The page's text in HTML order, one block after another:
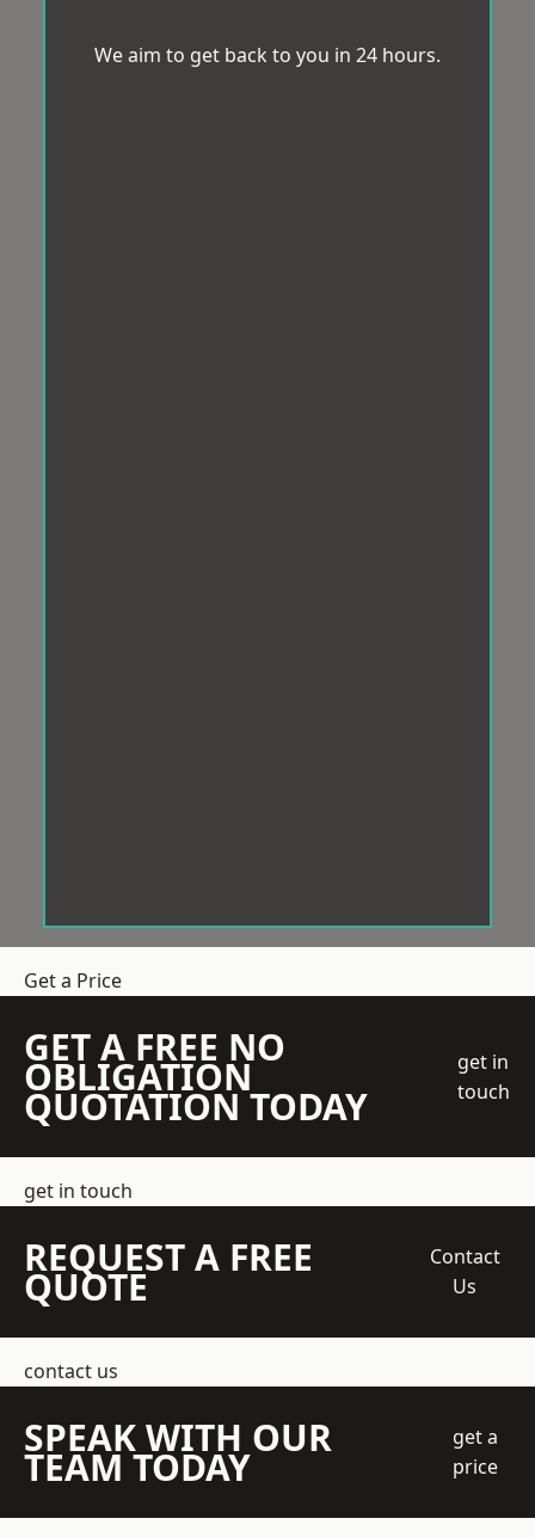
We aim to get back to you in 24 hours.
Get a Price
GET A FREE NO
OBLIGATION
QUOTATION TODAY
get in
touch
get in touch
REQUEST A FREE
QUOTE
Contact
Us
contact us
SPEAK WITH OUR
TEAM TODAY
get a
price